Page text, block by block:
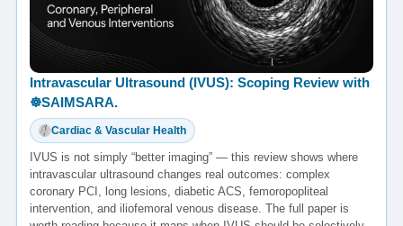
Intravascular Ultrasound (IVUS): Scoping Review with
☸️SAIMSARA.
Cardiac & Vascular Health
IVUS is not simply “better imaging” — this review shows where
intravascular ultrasound changes real outcomes: complex
coronary PCI, long lesions, diabetic ACS, femoropopliteal
intervention, and iliofemoral venous disease. The full paper is